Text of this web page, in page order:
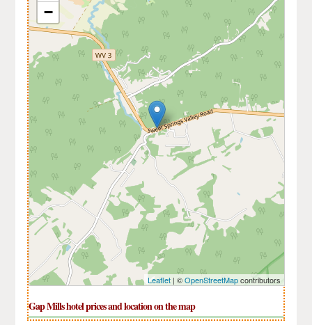
−
Leaflet| ©OpenStreetMapcontributors
Gap Mills hotel prices and location on the map